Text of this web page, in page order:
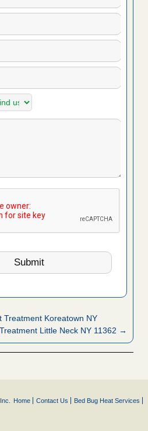
Koreatown NY
Little Neck NY 11362 →
Home Contact Us Bed Bug Heat Services